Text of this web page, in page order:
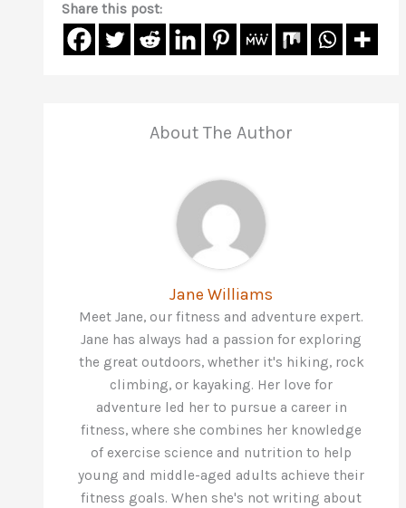
Share this post:
About The Author
Jane Williams
Meet Jane, our fitness and adventure expert.
Jane has always had a passion for exploring
the great outdoors, whether it's hiking, rock
climbing, or kayaking. Her love for
adventure led her to pursue a career in
fitness, where she combines her knowledge
of exercise science and nutrition to help
young and middle-aged adults achieve their
fitness goals. When she's not writing about